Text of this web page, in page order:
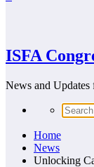
ISFA
News and Updates
Home
News
Unlocking